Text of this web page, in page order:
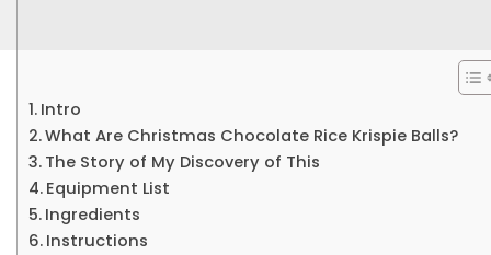
Intro
What Are Christmas Chocolate Rice Krispie Balls?
The Story of My Discovery of This
Equipment List
Ingredients
Instructions